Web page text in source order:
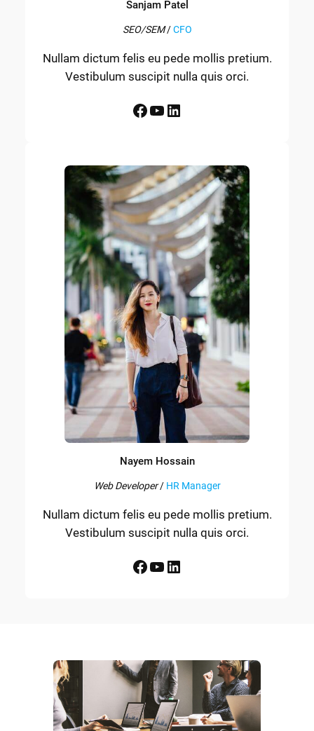
Sanjam Patel
SEO/SEM/CFO
Nullam dictum felis eu pede mollis pretium.
Vestibulum suscipit nulla quis orci.
Facebook YouTube LinkedIn
Nayem Hossain
Web Developer/ HR Manager
Nullam dictum felis eu pede mollis pretium.
Vestibulum suscipit nulla quis orci.
Facebook YouTube LinkedIn